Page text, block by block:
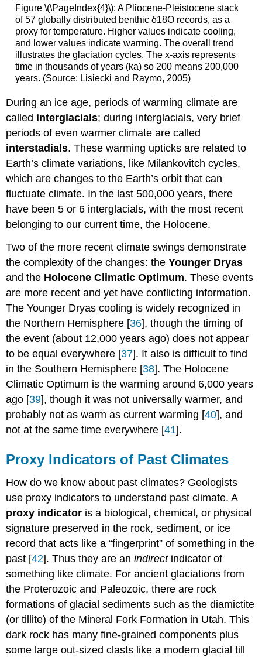
Figure \(\PageIndex{4}\): A Pliocene‐Pleistocene stack
of 57 globally distributed benthic δ18O records, as a
proxy for temperature. Higher values indicate cooling,
and lower values indicate warming. The overall trend
illustrates the glaciation cycles. The x-axis represents
time in thousands of years (ka) so 200 means 200,000
years. (Source: Lisiecki and Raymo, 2005)
During an ice age, periods of warming climate are
called interglacials; during interglacials, very brief
periods of even warmer climate are called
interstadials. These warming upticks are related to
Earth’s climate variations, like Milankovitch cycles,
which are changes to the Earth’s orbit that can
fluctuate climate. In the last 500,000 years, there
have been 5 or 6 interglacials, with the most recent
belonging to our current time, the Holocene.
Two of the more recent climate swings demonstrate
the complexity of the changes: theYounger Dryas
and the Holocene Climatic Optimum. These events
are more recent and yet have conflicting information.
The Younger Dryas cooling is widely recognized in
the Northern Hemisphere [36], though the timing of
the event (about 12,000 years ago) does not appear
to be equal everywhere [37]. It also is difficult to find
in the Southern Hemisphere [38]. The Holocene
Climatic Optimum is the warming around 6,000 years
ago [39], though it was not universally warmer, and
probably not as warm as current warming [40], and
not at the same time everywhere [41].
Proxy Indicators of Past Climates
How do we know about past climates? Geologists
use proxy indicators to understand past climate. A
proxy indicator is a biological, chemical, or physical
signature preserved in the rock, sediment, or ice
record that acts like a “fingerprint” of something in the
past [42]. Thus they are anindirectindicator of
something like climate. For ancient glaciations from
the Proterozoic and Paleozoic, there are rock
formations of glacial sediments such as the diamictite
(or tillite) of the Mineral Fork Formation in Utah. This
dark rock has many fine-grained components plus
some large out-sized clasts like a modern glacial till